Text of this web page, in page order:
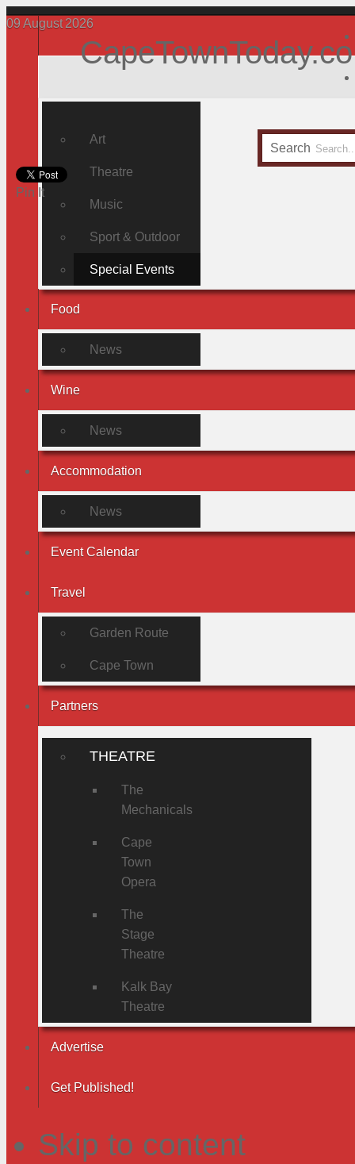
09 August 2026
Search
Art
Theatre
Music
Sport & Outdoor
Special Events
Food
News
Wine
News
Accommodation
News
Event Calendar
Travel
Garden Route
Cape Town
Partners
THEATRE
The
Mechanicals
Cape
Town
Opera
The
Stage
Theatre
Kalk Bay
Theatre
Advertise
Get Published!
Skip to content
Pin It